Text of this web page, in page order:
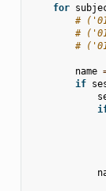
for
#
#
#
name
if